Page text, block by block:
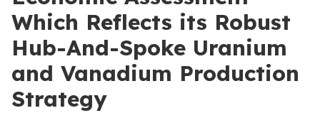
Which Reflects its Robust
Hub-And-Spoke Uranium
and Vanadium Production
Strategy